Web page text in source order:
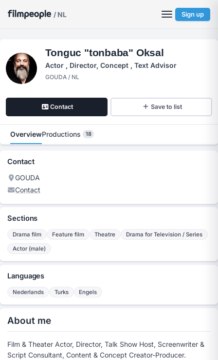
/ NL Sign up
Tonguc "tonbaba" Oksal
Actor , Director, Concept , Text Advisor
GOUDA / NL
Contact Save to list
OverviewProductions 18
Contact
GOUDA
Contact
Sections
Drama film Feature film Theatre Drama for Television / Series
Actor (male)
Languages
Nederlands Turks Engels
About me
Film & Theater Actor, Director, Talk Show Host, Screenwriter &
Script Consultant, Content & Concept Creator-Producer.